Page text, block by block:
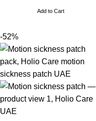
Add to Cart
-52%